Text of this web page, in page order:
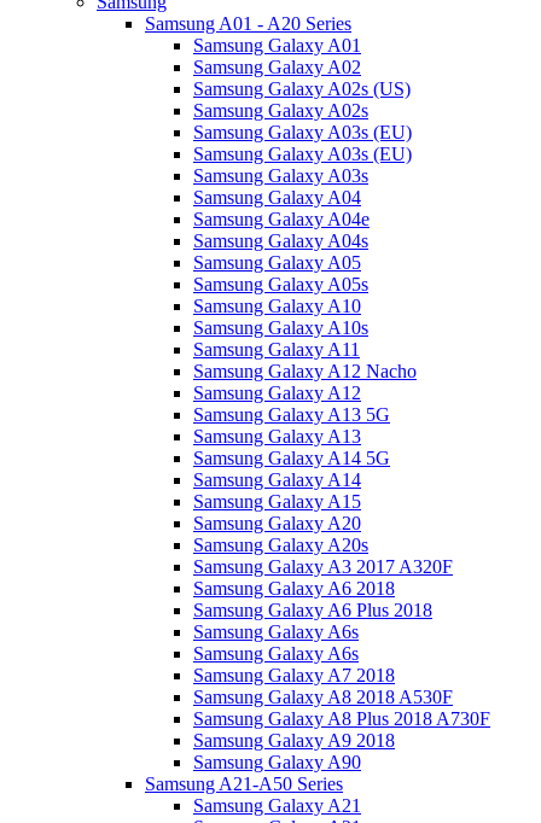
Samsung A01 - A20 Series
Samsung Galaxy A01
Samsung Galaxy A02
Samsung Galaxy A02s (US)
Samsung Galaxy A02s
Samsung Galaxy A03s (EU)
Samsung Galaxy A03s (EU)
Samsung Galaxy A03s
Samsung Galaxy A04
Samsung Galaxy A04e
Samsung Galaxy A04s
Samsung Galaxy A05
Samsung Galaxy A05s
Samsung Galaxy A10
Samsung Galaxy A10s
Samsung Galaxy A11
Samsung Galaxy A12 Nacho
Samsung Galaxy A12
Samsung Galaxy A13 5G
Samsung Galaxy A13
Samsung Galaxy A14 5G
Samsung Galaxy A14
Samsung Galaxy A15
Samsung Galaxy A20
Samsung Galaxy A20s
Samsung Galaxy A3 2017 A320F
Samsung Galaxy A6 2018
Samsung Galaxy A6 Plus 2018
Samsung Galaxy A6s
Samsung Galaxy A6s
Samsung Galaxy A7 2018
Samsung Galaxy A8 2018 A530F
Samsung Galaxy A8 Plus 2018 A730F
Samsung Galaxy A9 2018
Samsung Galaxy A90
Samsung A21-A50 Series
Samsung Galaxy A21